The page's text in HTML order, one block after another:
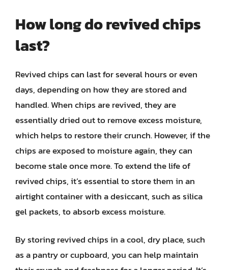
How long do revived chips
last?
Revived chips can last for several hours or even
days, depending on how they are stored and
handled. When chips are revived, they are
essentially dried out to remove excess moisture,
which helps to restore their crunch. However, if the
chips are exposed to moisture again, they can
become stale once more. To extend the life of
revived chips, it’s essential to store them in an
airtight container with a desiccant, such as silica
gel packets, to absorb excess moisture.
By storing revived chips in a cool, dry place, such
as a pantry or cupboard, you can help maintain